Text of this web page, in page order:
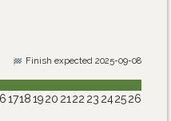
Finish expected 2025-09-08
17181920 212223 242526